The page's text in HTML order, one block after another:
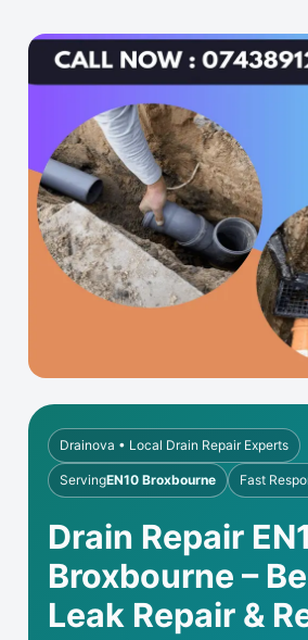
Drainova • Local Drain Repair Experts
ServingEN10 Broxbourne Fast
Drain Repair
Broxbourne –
Leak Repair &